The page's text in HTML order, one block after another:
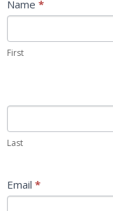
Name *
First
Last
Email *